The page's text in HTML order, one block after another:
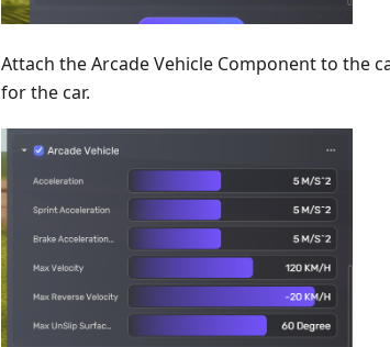
Attach the Arcade Vehicle Component to the
for the car.